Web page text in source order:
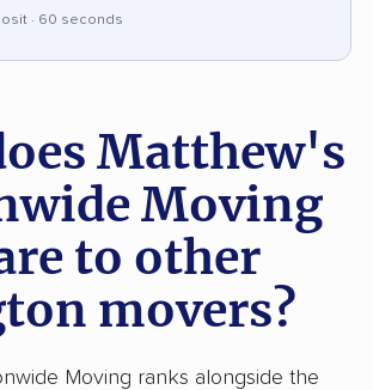
high marks from those who
· 60 seconds
Matthew's
Moving
to other
movers?
Moving ranks alongside the